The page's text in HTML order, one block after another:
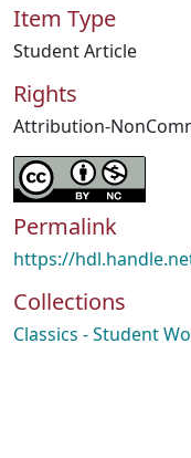
Item Type
Student Article
Rights
Attribution-
Permalink
https://
Collections
Classics - Student